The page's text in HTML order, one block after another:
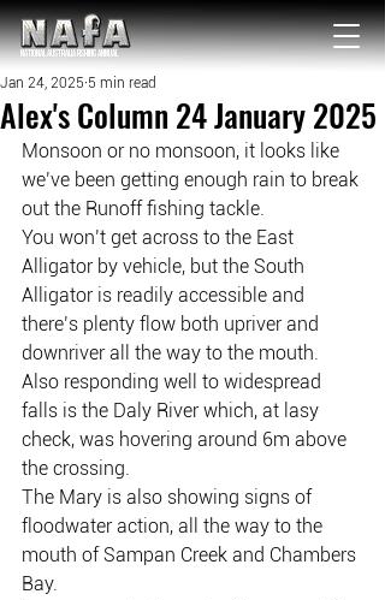
NATIONAL Australia Fishing Annual
Alex's Column 24 January 2025
Jan 24, 2025 5 min read
Monsoon or no monsoon, it looks like
we’ve been getting enough rain to break
out the Runoff fishing tackle.
You won’t get across to the East
Alligator by vehicle, but the South
Alligator is readily accessible and
there’s plenty flow both upriver and
downriver all the way to the mouth.
Also responding well to widespread
falls is the Daly River which, at lasy
check, was hovering around 6m above
the crossing.
The Mary is also showing signs of
floodwater action, all the way to the
mouth of Sampan Creek and Chambers
Bay.